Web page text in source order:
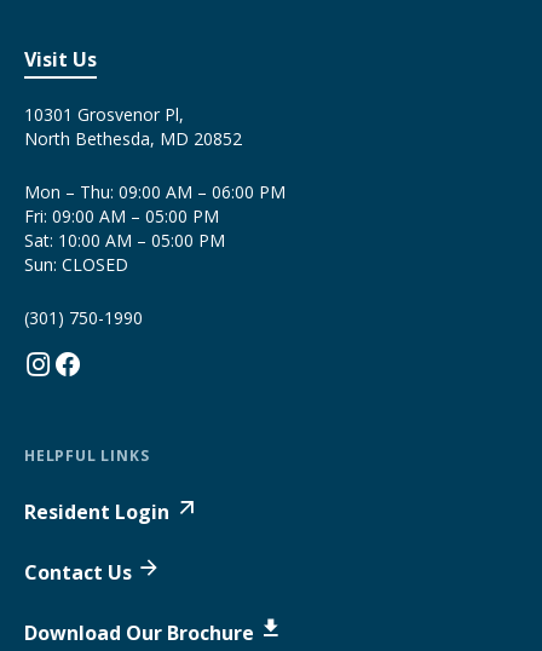
Visit Us
10301 Grosvenor Pl,
North Bethesda, MD 20852
Mon – Thu: 09:00 AM – 06:00 PM
Fri: 09:00 AM – 05:00 PM
Sat: 10:00 AM – 05:00 PM
Sun: CLOSED
(301) 750-1990
HELPFUL LINKS
Resident Login
Contact Us
Download Our Brochure